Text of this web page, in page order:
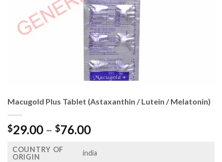
Macugold Plus Tablet (Astaxanthin / Lutein / Melatonin)
$29.00 – $76.00Price
$29.00
COUNTRY OF
ORIGIN
india